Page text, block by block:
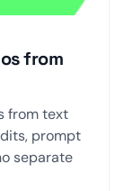
from
from text
prompt
separate